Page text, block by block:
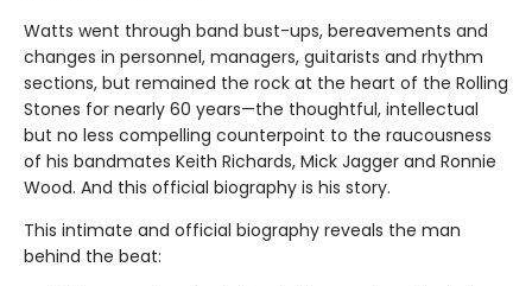
Watts went through band bust-ups, bereavements and
changes in personnel, managers, guitarists and rhythm
sections, but remained the rock at the heart of the Rolling
Stones for nearly 60 years—the thoughtful, intellectual
but no less compelling counterpoint to the raucousness
of his bandmates Keith Richards, Mick Jagger and Ronnie
Wood. And this official biography is his story.
This intimate and official biography reveals the man
behind the beat: